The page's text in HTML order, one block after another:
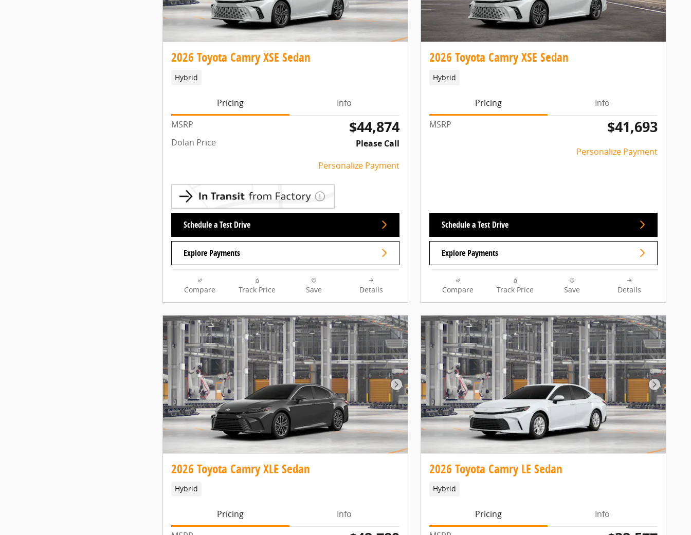
2026 Toyota Camry XSE Sedan
Hybrid
Pricing
Info
MSRP
$44,874
Dolan Price
Please Call
Personalize Payment
Schedule a Test Drive
Explore Payments
Compare Track Price Save Details
2026 Toyota Camry XSE Sedan
Hybrid
Pricing
Info
MSRP
$41,693
Personalize Payment
Schedule a Test Drive
Explore Payments
Compare Track Price Save Details
Next Photo
2026 Toyota Camry XLE Sedan
Hybrid
Pricing
Info
Next
2026 Toyota Camry LE Sedan
Hybrid
Pricing
Info